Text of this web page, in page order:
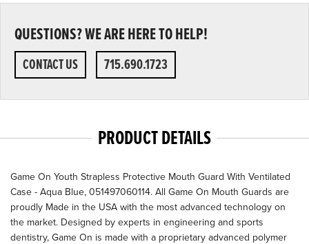
QUESTIONS? WE ARE HERE TO HELP!
CONTACT US 715.690.1723
PRODUCT DETAILS
Game On Youth Strapless Protective Mouth Guard With Ventilated
Case - Aqua Blue, 051497060114. All Game On Mouth Guards are
proudly Made in the USA with the most advanced technology on
the market. Designed by experts in engineering and sports
dentistry, Game On is made with a proprietary advanced polymer